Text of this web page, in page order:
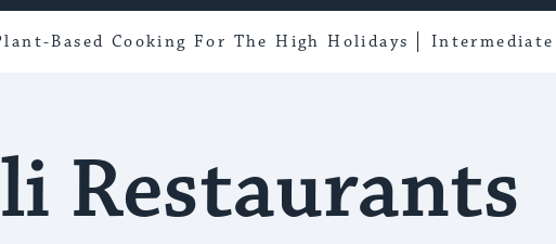
Based Cooking For The High Holidays
Restaurants